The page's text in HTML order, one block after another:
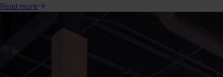
Read more